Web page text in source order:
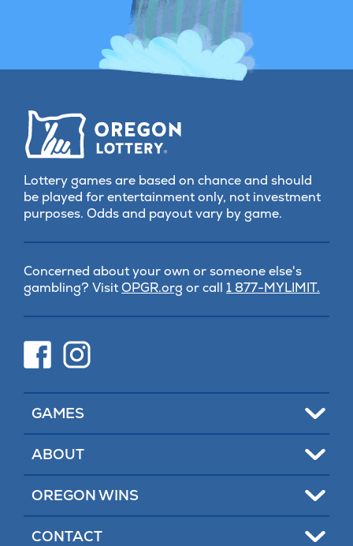
Lottery games are based on chance and should
be played for entertainment only, not investment
purposes. Odds and payout vary by game.
Concerned about your own or someone else's
gambling? VisitOPGR.org (opens
new
or call 1 877-MYLIMIT.
(opens
in
tab)
(opens
in
tab)
Toggle
GAMES
Toggle
ABOUT
Toggle
OREGON WINS
Toggle
CONTACT